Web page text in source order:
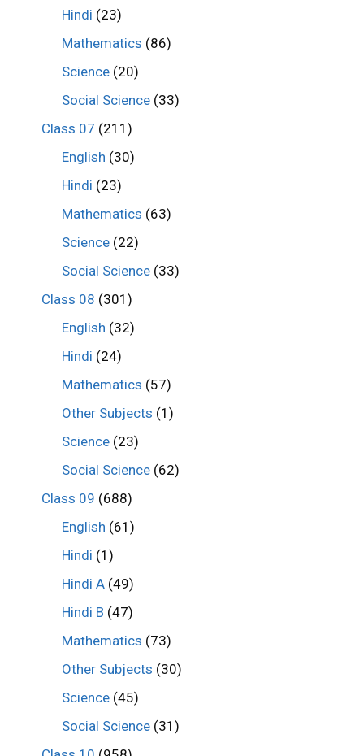
Hindi (23)
Mathematics (86)
Science (20)
Social Science (33)
Class 07 (211)
English (30)
Hindi (23)
Mathematics (63)
Science (22)
Social Science (33)
Class 08 (301)
English (32)
Hindi (24)
Mathematics (57)
Other Subjects (1)
Science (23)
Social Science (62)
Class 09 (688)
English (61)
Hindi (1)
Hindi A (49)
Hindi B (47)
Mathematics (73)
Other Subjects (30)
Science (45)
Social Science (31)